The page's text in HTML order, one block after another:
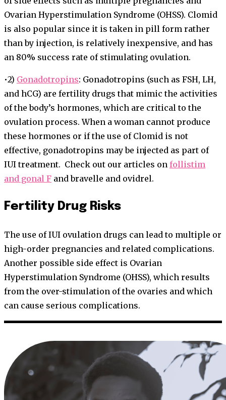
Ovarian Hyperstimulation Syndrome (OHSS). Clomid
is also popular since it is taken in pill form rather
than by injection, is relatively inexpensive, and has
an 80% success rate of stimulating ovulation.
•2) Gonadotropins: Gonadotropins (such as FSH, LH,
and hCG) are fertility drugs that mimic the activities
of the body’s hormones, which are critical to the
ovulation process. When a woman cannot produce
these hormones or if the use of Clomid is not
effective, gonadotropins may be injected as part of
IUI treatment. Check out our articles on follistim
and gonal F and bravelle and ovidrel.
Fertility Drug Risks
The use of IUI ovulation drugs can lead to multiple or
high-order pregnancies and related complications.
Another possible side effect is Ovarian
Hyperstimulation Syndrome (OHSS), which results
from the over-stimulation of the ovaries and which
can cause serious complications.